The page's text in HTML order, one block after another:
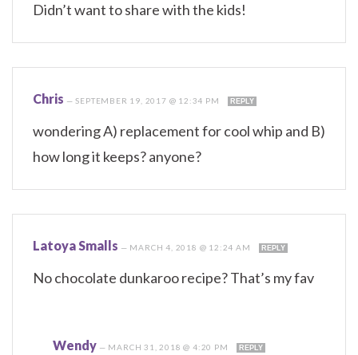
Didn’t want to share with the kids!
Chris —SEPTEMBER 19, 2017 @ 12:34 PM REPLY
wondering A) replacement for cool whip and B)
how long it keeps? anyone?
Latoya Smalls — MARCH 4, 2018 @ 12:24 AM REPLY
No chocolate dunkaroo recipe? That’s my fav
Wendy — MARCH 31, 2018 @ 4:20 PM REPLY